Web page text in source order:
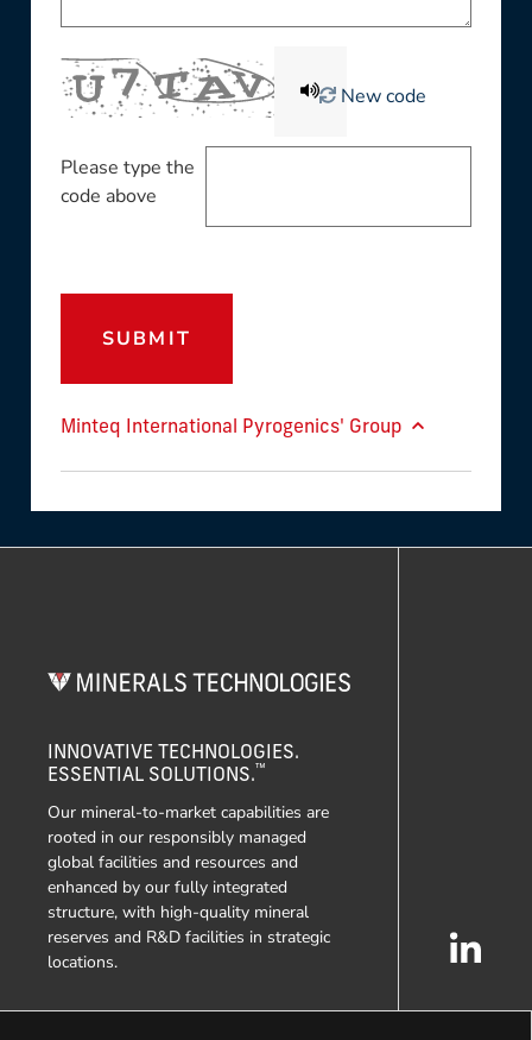
New code
Please type the
code above
SUBMIT
Minteq International Pyrogenics' Group
INNOVATIVE TECHNOLOGIES.
ESSENTIAL SOLUTIONS.™
Our mineral-to-market capabilities are
rooted in our responsibly managed
global facilities and resources and
enhanced by our fully integrated
structure, with high-quality mineral
reserves and R&D facilities in strategic
locations.